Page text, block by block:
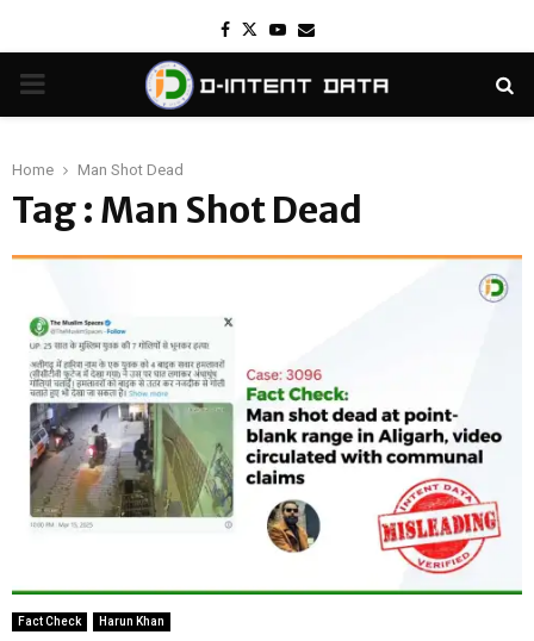
Facebook
TwitterYoutube
Email
PRIMARY
Home Man Shot Dead
Tag : Man Shot Dead
Fact Check Harun Khan